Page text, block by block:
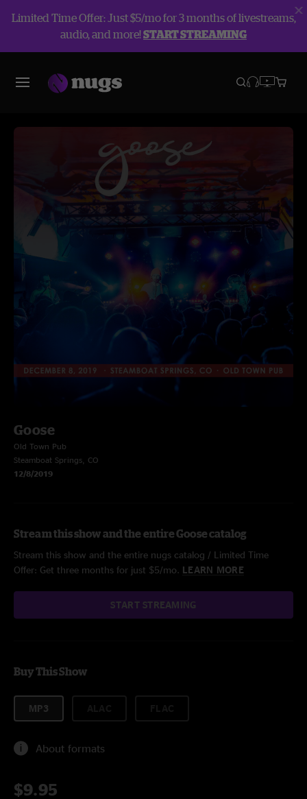
Limited Time Offer: Just $5/mo for 3 months of livestreams,
audio, and more!START STREAMING
Goose
Old Town Pub
Steamboat Springs, CO
12/8/2019
Stream this show and the entire Goose catalog
Stream this show and the entire nugs catalog / Limited Time
Offer: Get three months for just $5/mo. LEARN MORE
START STREAMING
Buy This Show
MP3
About formats
$9.95